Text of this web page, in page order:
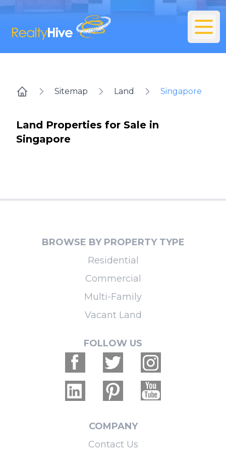
Sitemap Land Singapore
Land Properties for Sale in
Singapore
BROWSE BY PROPERTY TYPE
Residential
Commercial
Multi-Family
Vacant Land
FOLLOW US
COMPANY
Contact Us